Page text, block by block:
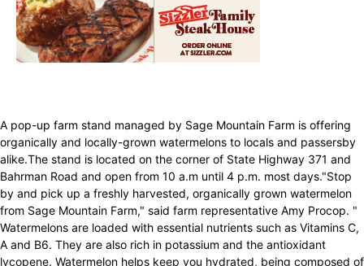
A pop-up farm stand managed by Sage Mountain Farm is offering
organically and locally-grown watermelons to locals and passersby
alike.The stand is located on the corner of State Highway 371 and
Bahrman Road and open from 10 a.m until 4 p.m. most days."Stop
by and pick up a freshly harvested, organically grown watermelon
from Sage Mountain Farm," said farm representative Amy Procop. "
Watermelons are loaded with essential nutrients such as Vitamins C,
A and B6. They are also rich in potassium and the antioxidant
lycopene. Watermelon helps keep you hydrated, being composed of